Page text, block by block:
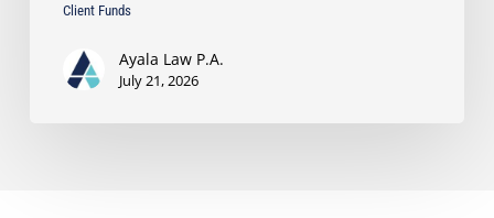
Client Funds
Ayala Law P.A.
July 21, 2026